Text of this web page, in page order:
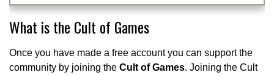
What is the Cult of Games
Once you have made a free account you can support the
community by joining the Cult of Games. Joining the Cult